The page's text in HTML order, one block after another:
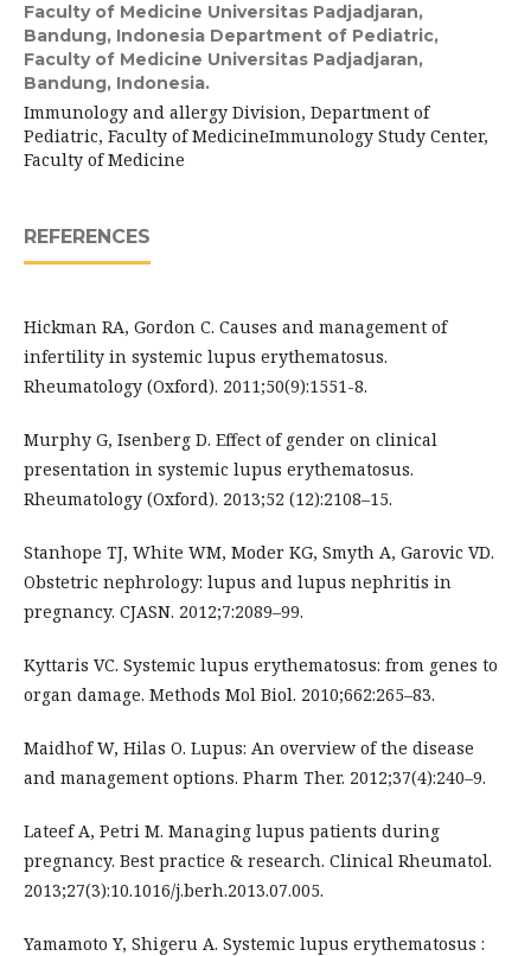
Faculty of Medicine Universitas Padjadjaran,
Bandung, Indonesia Department of Pediatric,
Faculty of Medicine Universitas Padjadjaran,
Bandung, Indonesia.
Immunology and allergy Division, Department of
Pediatric, Faculty of MedicineImmunology Study Center,
Faculty of Medicine
REFERENCES
Hickman RA, Gordon C. Causes and management of
infertility in systemic lupus erythematosus.
Rheumatology (Oxford). 2011;50(9):1551-8.
Murphy G, Isenberg D. Effect of gender on clinical
presentation in systemic lupus erythematosus.
Rheumatology (Oxford). 2013;52 (12):2108–15.
Stanhope TJ, White WM, Moder KG, Smyth A, Garovic VD.
Obstetric nephrology: lupus and lupus nephritis in
pregnancy. CJASN. 2012;7:2089–99.
Kyttaris VC. Systemic lupus erythematosus: from genes to
organ damage. Methods Mol Biol. 2010;662:265–83.
Maidhof W, Hilas O. Lupus: An overview of the disease
and management options. Pharm Ther. 2012;37(4):240–9.
Lateef A, Petri M. Managing lupus patients during
pregnancy. Best practice & research. Clinical Rheumatol.
2013;27(3):10.1016/j.berh.2013.07.005.
Yamamoto Y, Shigeru A. Systemic lupus erythematosus :